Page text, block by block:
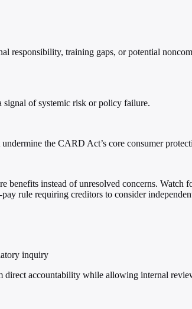
responsibility, training gaps, or potential
of systemic risk or policy failure.
the CARD Act’s core consumer
benefits instead of unresolved concerns.
rule requiring creditors to consider
inquiry
accountability while allowing internal